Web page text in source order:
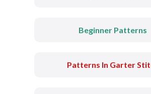
Beginner Patterns
Patterns In Garter